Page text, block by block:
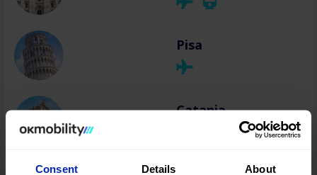
Consent Details About
Pisa
Catania